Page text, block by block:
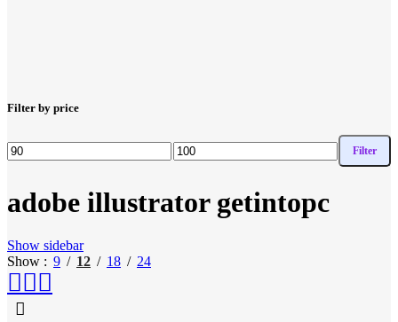
Filter by price
Min
Max
Filter
adobe illustrator getintopc
Show sidebar
Show
9 12 18 24